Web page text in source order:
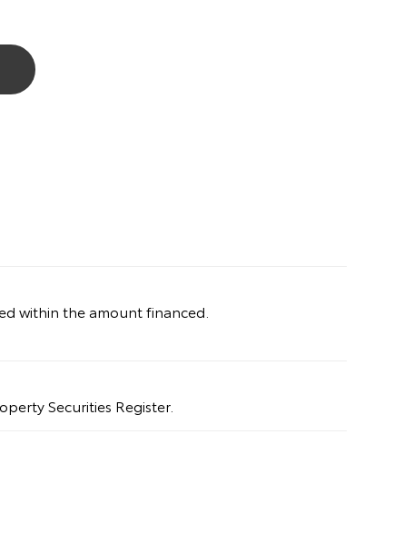
within the amount financed.
Securities Register.